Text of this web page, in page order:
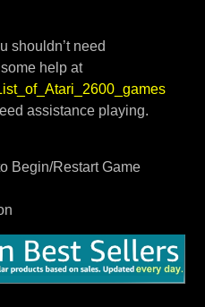
shouldn’t need
help at
assistance playing.
Begin/Restart Game